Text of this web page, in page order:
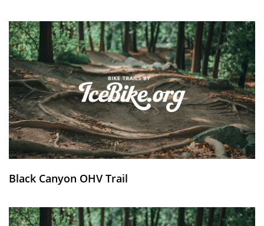
Black Canyon OHV Trail